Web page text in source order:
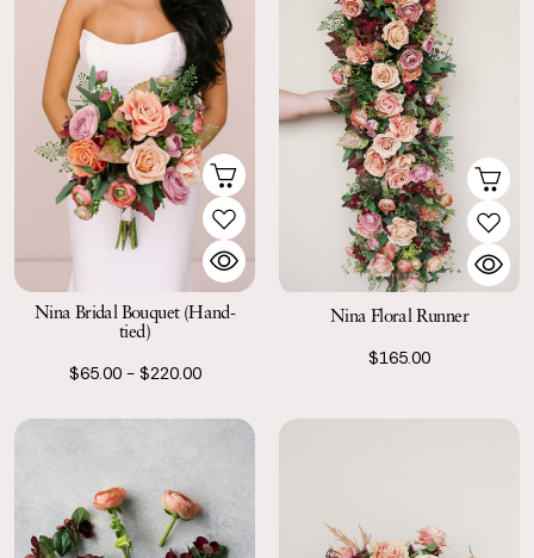
Nina Bridal Bouquet (Hand-
tied)
$65.00 - $220.00
Nina Floral Runner
$165.00